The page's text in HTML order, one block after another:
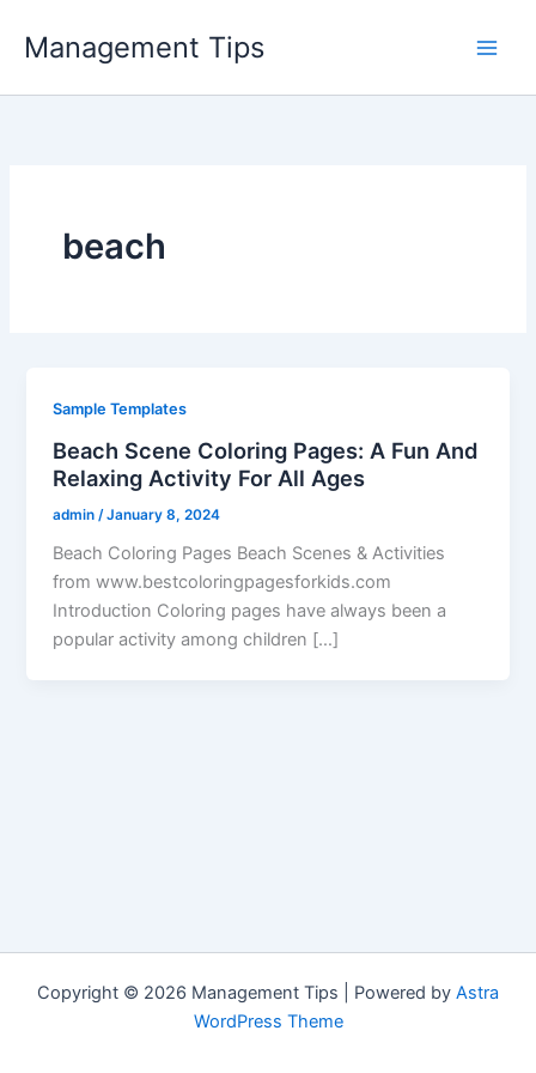
Management Tips
beach
Sample Templates
Beach Scene Coloring Pages: A Fun And
Relaxing Activity For All Ages
admin /January 8, 2024
Beach Coloring Pages Beach Scenes & Activities
from www.bestcoloringpagesforkids.com
Introduction Coloring pages have always been a
popular activity among children […]
Copyright © 2026 Management Tips | Powered by Astra
WordPress Theme